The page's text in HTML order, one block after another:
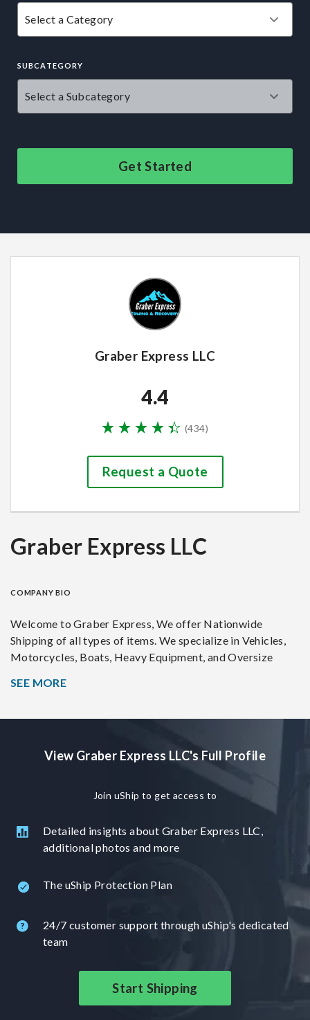
SUBCATEGORY
Get Started
Graber Express LLC
4.4
(434)
Request a Quote
Graber Express LLC
COMPANY BIO
Welcome to Graber Express, We offer Nationwide
Shipping of all types of items. We specialize in Vehicles,
Motorcycles, Boats, Heavy Equipment, and Oversize
Graber Express is not a broker, I am an owner operator so
direct contact with the driver in charge of your shipment.
We try to provide the best customer experience possible,
door to door service, accurate timeframes and schedules.
Graber Express is more than another transporter, we
provide a completey different experience in shipping.
Check us out for all your transport needs. 5 star google
SEE MORE
View Graber Express LLC's Full Profile
Join uShip to get access to
Detailed insights about Graber Express LLC,
additional photos and more
The uShip Protection Plan
24/7 customer support through uShip's dedicated
team
Start Shipping